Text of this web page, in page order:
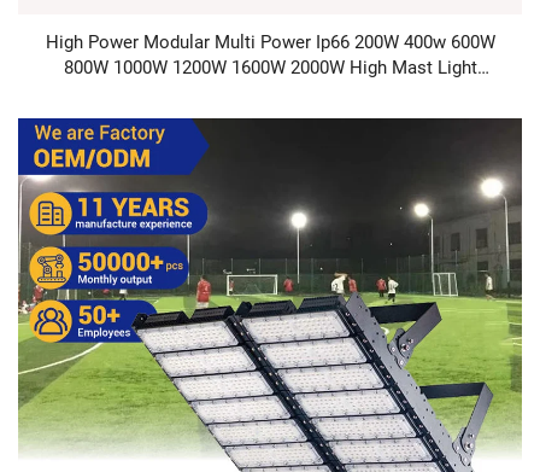
High Power Modular Multi Power Ip66 200W 400w 600W
800W 1000W 1200W 1600W 2000W High Mast Light